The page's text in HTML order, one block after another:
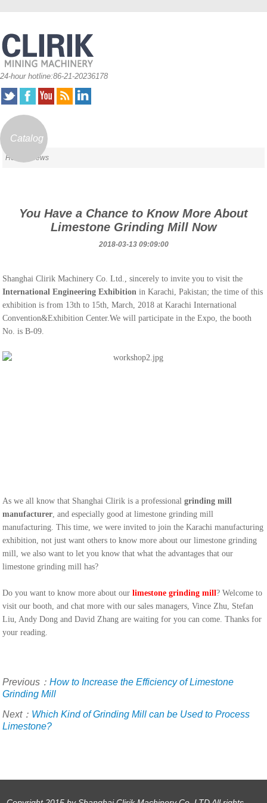
24-hour hotline:86-21-20236178
Catalog
Home / News
You Have a Chance to Know More About
Limestone Grinding Mill Now
2018-03-13 09:09:00
Shanghai Clirik Machinery Co. Ltd., sincerely to invite you to visit the
International Engineering Exhibition in Karachi, Pakistan; the time of this
exhibition is from 13th to 15th, March, 2018 at Karachi International
Convention&Exhibition Center.We will participate in the Expo, the booth
No. is B-09.
As we all know that Shanghai Clirik is a professionalgrinding mill
manufacturer, and especially good at limestone grinding mill
manufacturing. This time, we were invited to join the Karachi manufacturing
exhibition, not just want others to know more about our limestone grinding
mill, we also want to let you know that what the advantages that our
limestone grinding mill has?
Do you want to know more about ourlimestone grinding mill? Welcome to
visit our booth, and chat more with our sales managers, Vince Zhu, Stefan
Liu, Andy Dong and David Zhang are waiting for you can come. Thanks for
your reading.
Previous：How to Increase the Efficiency of Limestone
Grinding Mill
Next： Which Kind of Grinding Mill can be Used to Process
Limestone?